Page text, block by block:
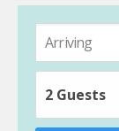
2 Guests